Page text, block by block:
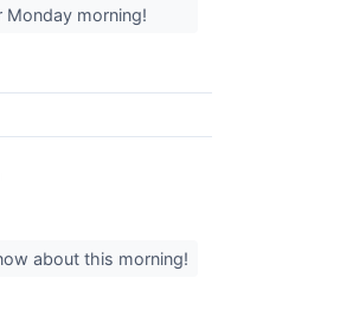
morning!
about this morning!